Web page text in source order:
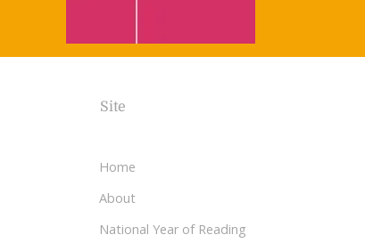
Site
Home
About
National Year of Reading